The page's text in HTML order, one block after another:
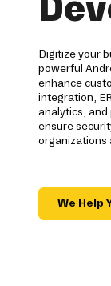
Digitize your
powerful
enhance
integration,
analytics,
ensure
organizations
We Help